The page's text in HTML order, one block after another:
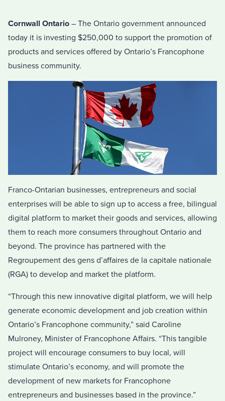
Cornwall Ontario – The Ontario government announced
today it is investing $250,000 to support the promotion of
products and services offered by Ontario’s Francophone
business community.
Franco-Ontarian businesses, entrepreneurs and social
enterprises will be able to sign up to access a free, bilingual
digital platform to market their goods and services, allowing
them to reach more consumers throughout Ontario and
beyond. The province has partnered with the
Regroupement des gens d’affaires de la capitale nationale
(RGA) to develop and market the platform.
“Through this new innovative digital platform, we will help
generate economic development and job creation within
Ontario’s Francophone community,” said Caroline
Mulroney, Minister of Francophone Affairs. “This tangible
project will encourage consumers to buy local, will
stimulate Ontario’s economy, and will promote the
development of new markets for Francophone
entrepreneurs and businesses based in the province.”